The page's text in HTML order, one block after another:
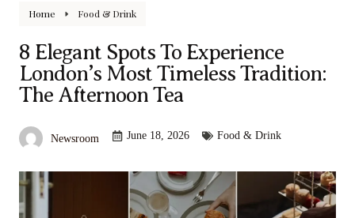
Home Food & Drink
8 Elegant Spots To Experience
London’s Most Timeless Tradition:
The Afternoon Tea
Newsroom June 18, 2026 Food & Drink